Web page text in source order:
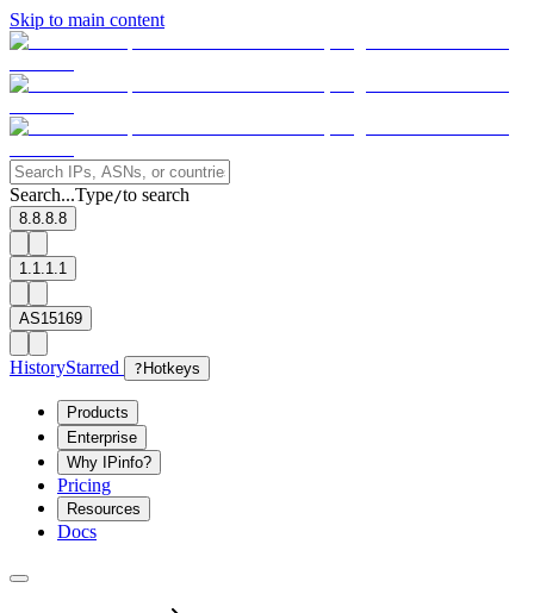
Skip to main content
Search...Type/to search
8.8.8.8
1.1.1.1
AS15169
HistoryStarred ? Hotkeys
Products
Enterprise
Why IPinfo?
Pricing
Resources
Docs